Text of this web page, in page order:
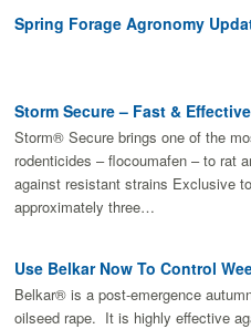
Spring Forage Agronomy
Storm Secure – Fast &
Storm® Secure brings one of the
rodenticides – flocoumafen – to rat
against resistant strains Exclusive
approximately three…
Use Belkar Now To Control
Belkar® is a post-emergence
oilseed rape. It is highly effective